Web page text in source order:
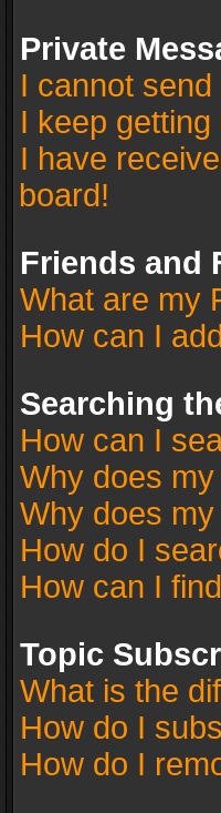
Private
I cannot
I keep
I have
board!
Friends and
What are my
How can I
Searching
How can I
Why does
Why does
How do I
How can I
Topic
What is the
How do I
How do I